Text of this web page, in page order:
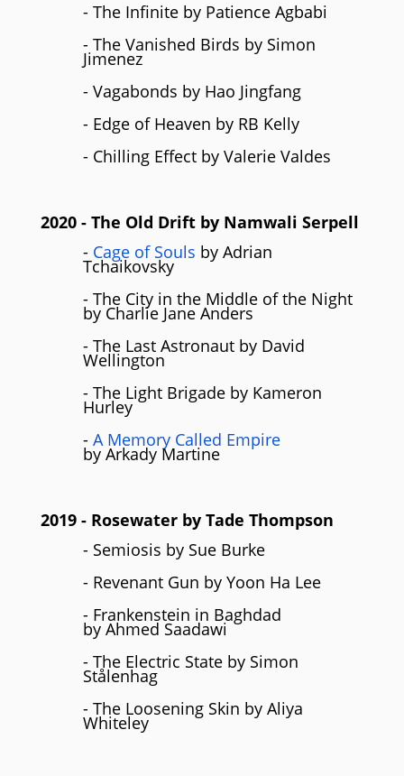
- The Infinite by Patience Agbabi
- The Vanished Birds by Simon
Jimenez
- Vagabonds by Hao Jingfang
- Edge of Heaven by RB Kelly
- Chilling Effect by Valerie Valdes
2020 - The Old Drift by Namwali Serpell
- Cage of Souls by Adrian
Tchaikovsky
- The City in the Middle of the Night
by Charlie Jane Anders
- The Last Astronaut by David
Wellington
- The Light Brigade by Kameron
Hurley
- A Memory Called Empire
by Arkady Martine
2019 - Rosewater by Tade Thompson
- Semiosis by Sue Burke
- Revenant Gun by Yoon Ha Lee
- Frankenstein in Baghdad
by Ahmed Saadawi
- The Electric State by Simon
Stålenhag
- The Loosening Skin by Aliya
Whiteley